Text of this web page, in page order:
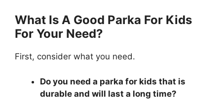
What Is A Good Parka For Kids
For Your Need?
First, consider what you need.
Do you need a parka for kids that is
durable and will last a long time?